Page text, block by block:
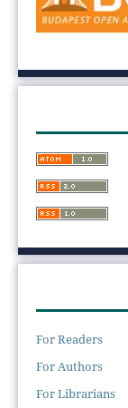
For Readers
For Authors
For Librarians